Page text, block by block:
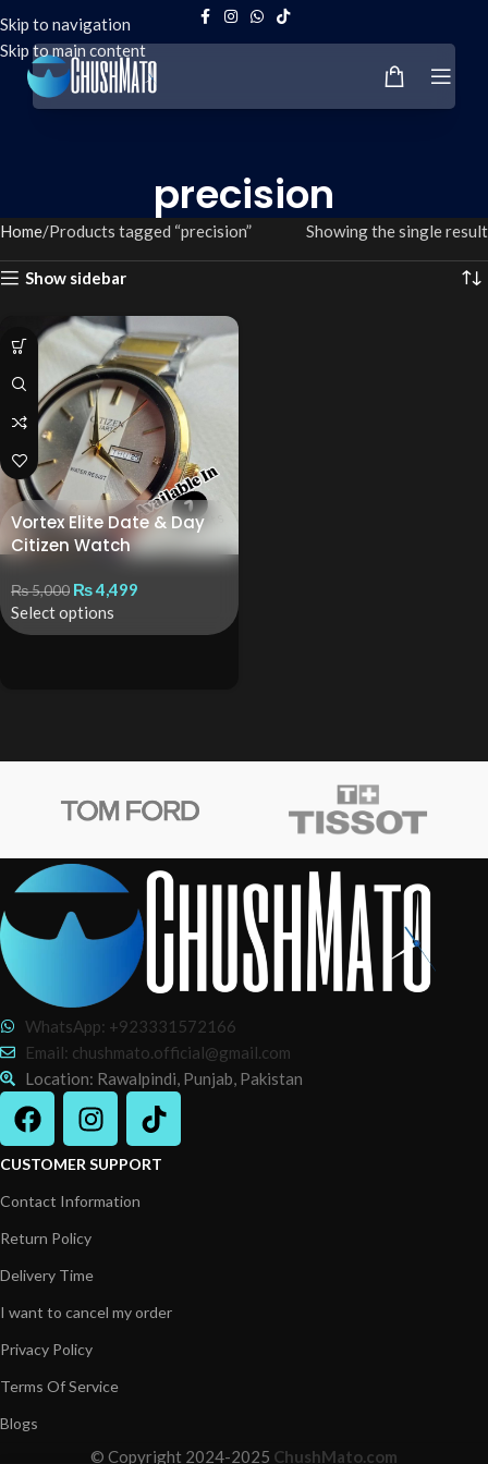
Skip to navigation
Skip to main content
precision
Home Products tagged “precision” Showing the single result
Show sidebar
Vortex Elite Date & Day
Citizen Watch
₨5,000 ₨4,499
Select options
WhatsApp: +923331572166
Email: chushmato.official@gmail.com
Location: Rawalpindi, Punjab, Pakistan
CUSTOMER SUPPORT
Contact Information
Return Policy
Delivery Time
I want to cancel my order
Privacy Policy
Terms Of Service
Blogs
© Copyright 2024-2025 ChushMato.com